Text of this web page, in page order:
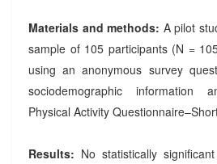
Materials and methods: A pilot
sample of 105 participants (N =
using an anonymous survey
sociodemographic information
Physical Activity
Results: No statistically